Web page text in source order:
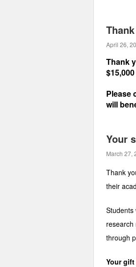
April 26,
Thank
Please
will
Your
March 27,
Thank
their
Students
research
through
Your